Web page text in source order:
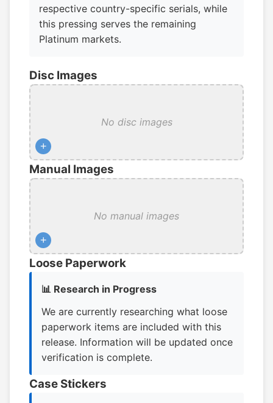
respective country-specific serials, while
this pressing serves the remaining
Platinum markets.
Disc Images
No disc images
+
Manual Images
No manual images
+
Loose Paperwork
📊 Research in Progress
We are currently researching what loose
paperwork items are included with this
release. Information will be updated once
verification is complete.
Case Stickers